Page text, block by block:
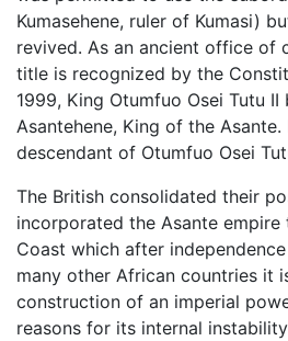
Kumasehene, ruler of Kumasi)
revived. As an ancient office of
title is recognized by the
1999, King Otumfuo Osei Tutu II
Asantehene, King of the
descendant of Otumfuo Osei
The British consolidated their
incorporated the Asante
Coast which after
many other African countries it
construction of an imperial
reasons for its internal